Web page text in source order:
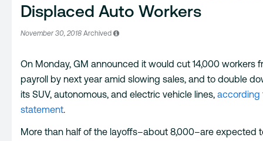
Displaced Auto Workers
November 30, 2018 Archived
On Monday, GM announced it would cut 14,000 workers
payroll by next year amid slowing sales, and to double
its SUV, autonomous, and electric vehicle lines, according
statement.
More than half of the layoffs–about 8,000–are expected